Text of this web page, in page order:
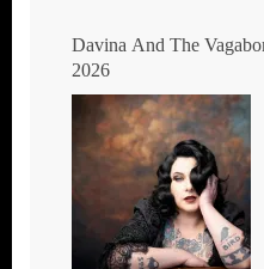
Davina And The
2026